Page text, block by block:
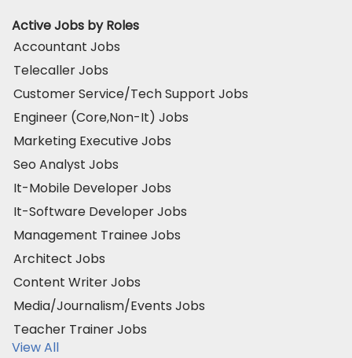
Active Jobs by Roles
Accountant Jobs
Telecaller Jobs
Customer Service/Tech Support Jobs
Engineer (Core,Non-It) Jobs
Marketing Executive Jobs
Seo Analyst Jobs
It-Mobile Developer Jobs
It-Software Developer Jobs
Management Trainee Jobs
Architect Jobs
Content Writer Jobs
Media/Journalism/Events Jobs
Teacher Trainer Jobs
View All